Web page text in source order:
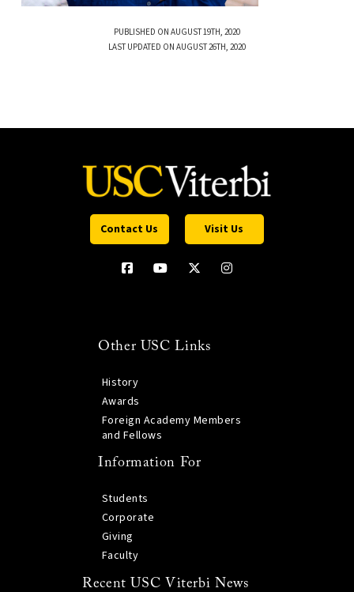
PUBLISHED ON AUGUST 19TH, 2020
LAST UPDATED ON AUGUST 26TH, 2020
Contact Us Visit Us
Other USC Links
History
Awards
Foreign Academy Members
and Fellows
Information For
Students
Corporate
Giving
Faculty
Recent USC Viterbi News